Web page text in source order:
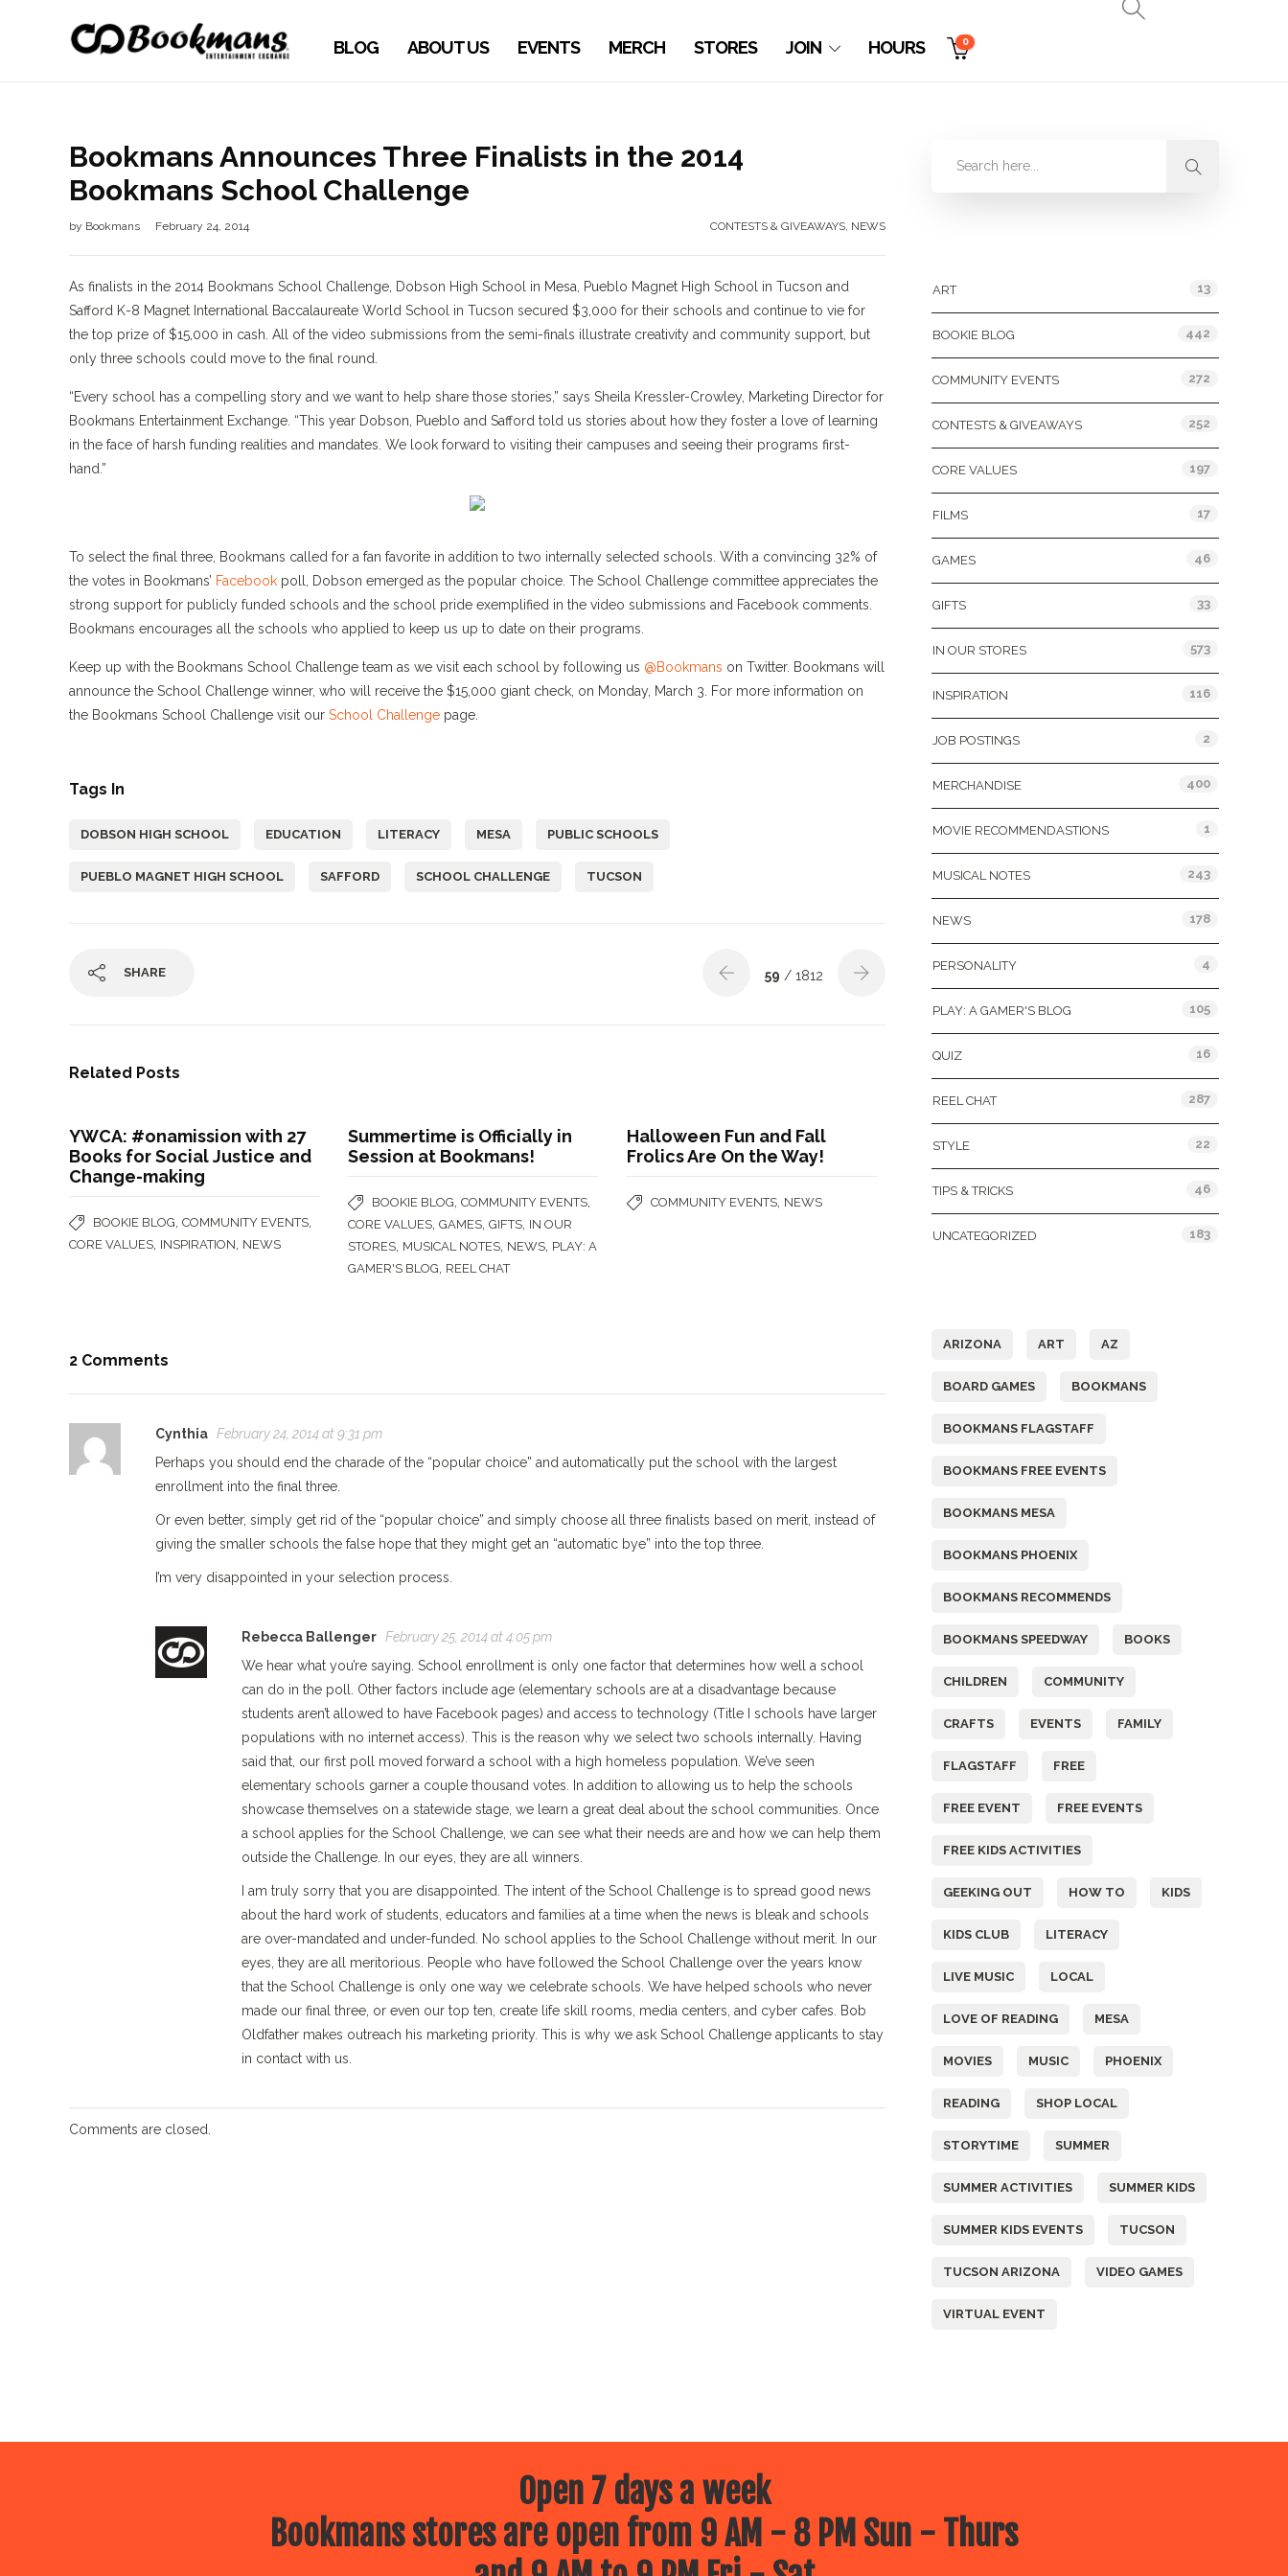
BLOG ABOUT US EVENTS MERCH STORES JOIN HOURS 0
Bookmans Announces Three Finalists in the 2014
Bookmans School Challenge
by Bookmans February 24, 2014 CONTESTS & GIVEAWAYS, NEWS
As finalists in the 2014 Bookmans School Challenge, Dobson High School in Mesa, Pueblo Magnet High School in Tucson and
Safford K-8 Magnet International Baccalaureate World School in Tucson secured $3,000 for their schools and continue to vie for
the top prize of $15,000 in cash. All of the video submissions from the semi-finals illustrate creativity and community support, but
only three schools could move to the final round.
“Every school has a compelling story and we want to help share those stories,” says Sheila Kressler-Crowley, Marketing Director for
Bookmans Entertainment Exchange. “This year Dobson, Pueblo and Safford told us stories about how they foster a love of learning
in the face of harsh funding realities and mandates. We look forward to visiting their campuses and seeing their programs first-
hand.”
To select the final three, Bookmans called for a fan favorite in addition to two internally selected schools. With a convincing 32% of
the votes in Bookmans’ Facebook poll, Dobson emerged as the popular choice. The School Challenge committee appreciates the
strong support for publicly funded schools and the school pride exemplified in the video submissions and Facebook comments.
Bookmans encourages all the schools who applied to keep us up to date on their programs.
Keep up with the Bookmans School Challenge team as we visit each school by following us @Bookmans on Twitter. Bookmans will
announce the School Challenge winner, who will receive the $15,000 giant check, on Monday, March 3. For more information on
the Bookmans School Challenge visit our School Challenge page.
Tags In
DOBSON HIGH SCHOOL EDUCATION LITERACY MESA PUBLIC SCHOOLS
PUEBLO MAGNET HIGH SCHOOL SAFFORD SCHOOL CHALLENGE TUCSON
SHARE 59 / 1812
Related Posts
YWCA: #onamission with 27
Books for Social Justice and
Change-making
BOOKIE BLOG COMMUNITY EVENTS
CORE VALUES INSPIRATION NEWS
Summertime is Officially in
Session at Bookmans!
BOOKIE BLOG ,COMMUNITY EVENTS
CORE VALUES ,GAMES ,GIFTS IN OUR
STORES MUSICAL NOTES NEWS PLAY: A
GAMER'S BLOG REEL CHAT
Halloween Fun and Fall
Frolics Are On the Way!
COMMUNITY EVENTS NEWS
2 Comments
Cynthia February 24, 2014 at 9:31 pm
Perhaps you should end the charade of the “popular choice” and automatically put the school with the largest
enrollment into the final three.
Or even better, simply get rid of the “popular choice” and simply choose all three finalists based on merit, instead of
giving the smaller schools the false hope that they might get an “automatic bye” into the top three.
I’m very disappointed in your selection process.
Rebecca Ballenger February 25, 2014 at 4:05 pm
We hear what you’re saying. School enrollment is only one factor that determines how well a school
can do in the poll. Other factors include age (elementary schools are at a disadvantage because
students aren’t allowed to have Facebook pages) and access to technology (Title I schools have larger
populations with no internet access). This is the reason why we select two schools internally. Having
said that, our first poll moved forward a school with a high homeless population. We’ve seen
elementary schools garner a couple thousand votes. In addition to allowing us to help the schools
showcase themselves on a statewide stage, we learn a great deal about the school communities. Once
a school applies for the School Challenge, we can see what their needs are and how we can help them
outside the Challenge. In our eyes, they are all winners.
I am truly sorry that you are disappointed. The intent of the School Challenge is to spread good news
about the hard work of students, educators and families at a time when the news is bleak and schools
are over-mandated and under-funded. No school applies to the School Challenge without merit. In our
eyes, they are all meritorious. People who have followed the School Challenge over the years know
that the School Challenge is only one way we celebrate schools. We have helped schools who never
made our final three, or even our top ten, create life skill rooms, media centers, and cyber cafes. Bob
Oldfather makes outreach his marketing priority. This is why we ask School Challenge applicants to stay
in contact with us.
Comments are closed.
ART 13
BOOKIE BLOG 442
COMMUNITY EVENTS 272
CONTESTS & GIVEAWAYS 252
CORE VALUES 197
FILMS 17
GAMES 46
GIFTS 33
IN OUR STORES 573
INSPIRATION 116
JOB POSTINGS 2
MERCHANDISE 400
MOVIE RECOMMENDASTIONS 1
MUSICAL NOTES 243
NEWS 178
PERSONALITY 4
PLAY: A GAMER'S BLOG 105
QUIZ 16
REEL CHAT 287
STYLE 22
TIPS & TRICKS 46
UNCATEGORIZED 183
ARIZONA ART AZ
BOARD GAMES BOOKMANS
BOOKMANS FLAGSTAFF
BOOKMANS FREE EVENTS
BOOKMANS MESA
BOOKMANS PHOENIX
BOOKMANS RECOMMENDS
BOOKMANS SPEEDWAY BOOKS
CHILDREN COMMUNITY
CRAFTS EVENTS FAMILY
FLAGSTAFF FREE
FREE EVENT FREE EVENTS
FREE KIDS ACTIVITIES
GEEKING OUT HOW TO KIDS
KIDS CLUB LITERACY
LIVE MUSIC LOCAL
LOVE OF READING MESA
MOVIES MUSIC PHOENIX
READING SHOP LOCAL
STORYTIME SUMMER
SUMMER ACTIVITIES SUMMER KIDS
SUMMER KIDS EVENTS TUCSON
TUCSON ARIZONA VIDEO GAMES
VIRTUAL EVENT
Open 7 days a week
Bookmans stores are open from 9 AM - 8 PM Sun - Thurs